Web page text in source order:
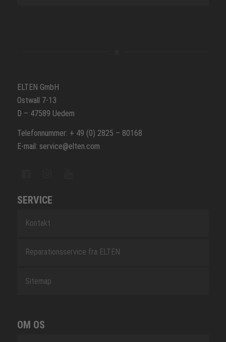
ELTEN GmbH
Ostwall 7-13
D – 47589 Uedem
Telefonnummer: + 49 (0) 2825 – 80168
E-mail: service@elten.com
SERVICE
Kontakt
Reparationsservice fra ELTEN
Sitemap
OM OS